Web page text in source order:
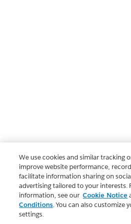
We use cookies and similar tracking
improve website performance,
facilitate information sharing on
advertising tailored to your interests.
information, see our Cookie Notice
Conditions. You can also customize
settings.